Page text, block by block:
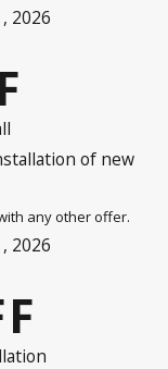
2026
of new
any other offer.
2026